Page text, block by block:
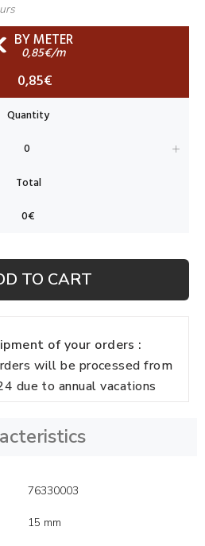
BY METER
0,85€/m
0,85€
TO CART
of your orders :
will be processed from
due to annual vacations
76330003
15 mm